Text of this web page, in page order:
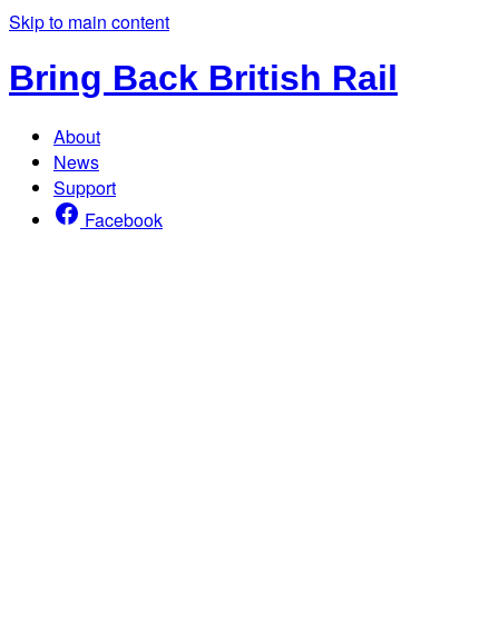
Skip to main content
Bring Back British Rail
About
News
Support
Facebook